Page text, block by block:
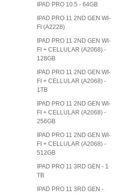
IPAD PRO 10.5 - 64GB
IPAD PRO 11 2ND GEN WI-
FI (A2228)
IPAD PRO 11 2ND GEN WI-
FI + CELLULAR (A2068) -
128GB
IPAD PRO 11 2ND GEN WI-
FI + CELLULAR (A2068) -
1TB
IPAD PRO 11 2ND GEN WI-
FI + CELLULAR (A2068) -
256GB
IPAD PRO 11 2ND GEN WI-
FI + CELLULAR (A2068) -
512GB
IPAD PRO 11 3RD GEN - 1
TB
IPAD PRO 11 3RD GEN -